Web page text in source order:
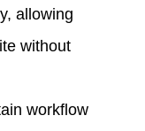
allowing
without
workflow